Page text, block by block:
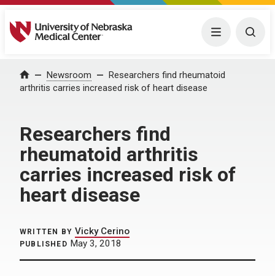
University of Nebraska Medical Center Menu
Home Newsroom
Researchers find rheumatoid
arthritis carries increased risk of heart disease
Researchers find
rheumatoid arthritis
carries increased risk of
heart disease
WRITTEN BY Vicky Cerino
PUBLISHED May 3, 2018